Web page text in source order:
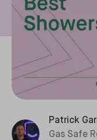
Patrick
Gas Safe